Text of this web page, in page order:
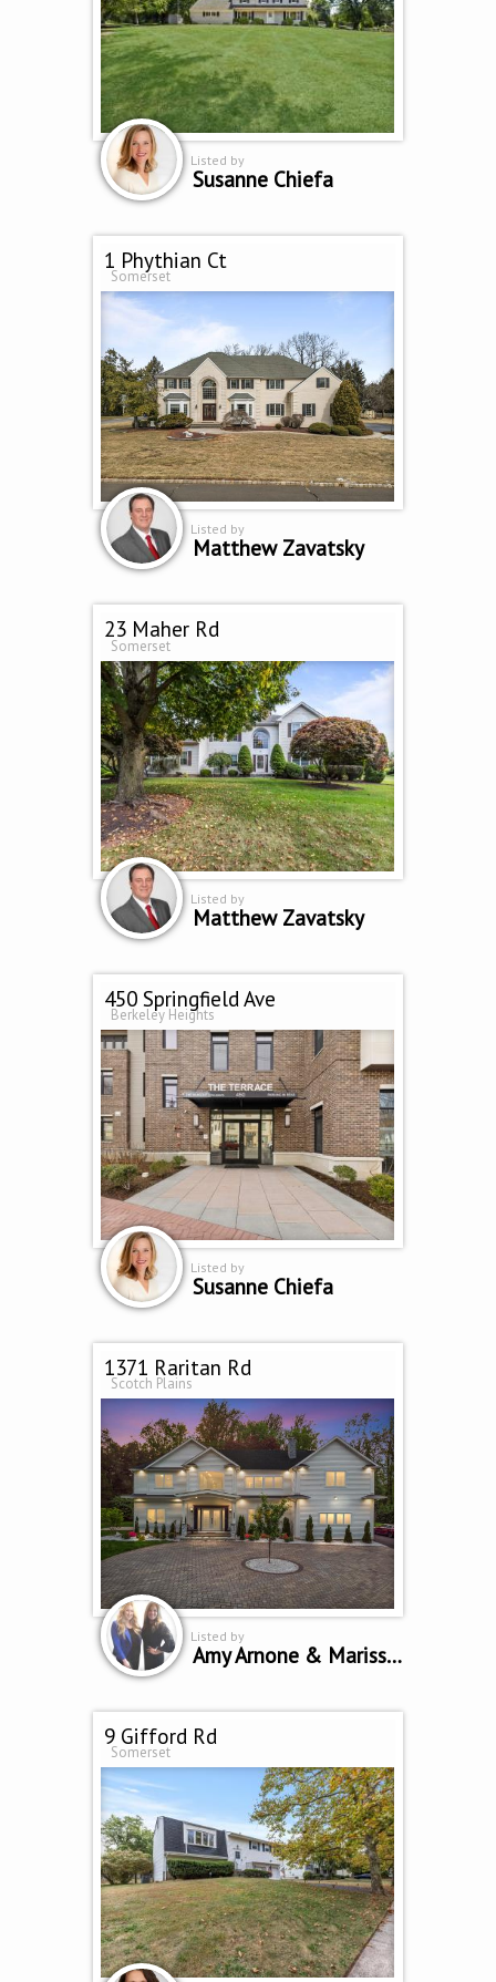
Listed by
Susanne Chiefa
1 Phythian Ct
Somerset
Listed by
Matthew Zavatsky
23 Maher Rd
Somerset
Listed by
Matthew Zavatsky
450 Springfield Ave
Berkeley Heights
Listed by
Susanne Chiefa
1371 Raritan Rd
Scotch Plains
Listed by
Amy Arnone & Marissa Polo
9 Gifford Rd
Somerset